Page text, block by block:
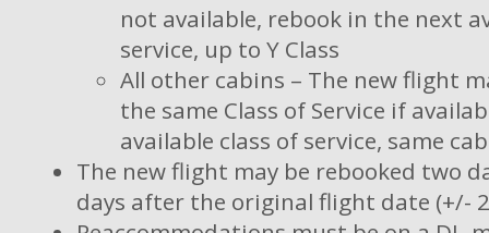
not available, rebook in the next
service, up to Y Class
All other cabins – The new flight
the same Class of Service if
available class of service, same
The new flight may be rebooked two
days after the original flight date (+/-